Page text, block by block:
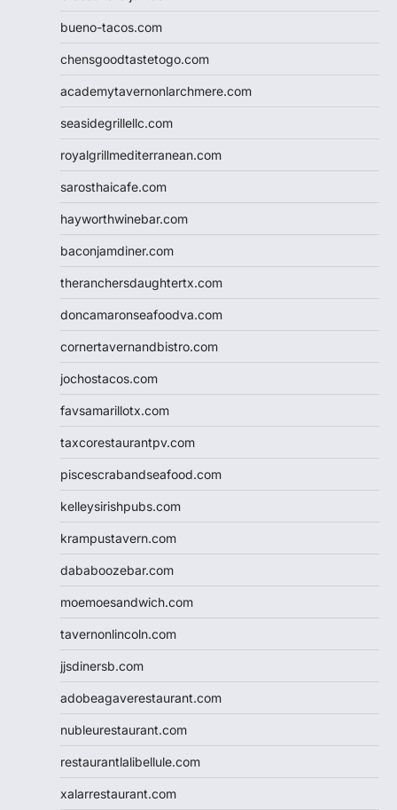
bueno-tacos.com
chensgoodtastetogo.com
academytavernonlarchmere.com
seasidegrillellc.com
royalgrillmediterranean.com
sarosthaicafe.com
hayworthwinebar.com
baconjamdiner.com
theranchersdaughtertx.com
doncamaronseafoodva.com
cornertavernandbistro.com
jochostacos.com
favsamarillotx.com
taxcorestaurantpv.com
piscescrabandseafood.com
kelleysirishpubs.com
krampustavern.com
dababoozebar.com
moemoesandwich.com
tavernonlincoln.com
jjsdinersb.com
adobeagaverestaurant.com
nubleurestaurant.com
restaurantlalibellule.com
xalarrestaurant.com